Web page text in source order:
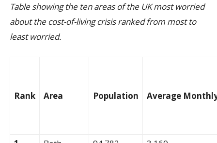
Table showing the ten areas of the UK most worried
about the cost-of-living crisis ranked from most to
least worried.
Rank Area Population Average